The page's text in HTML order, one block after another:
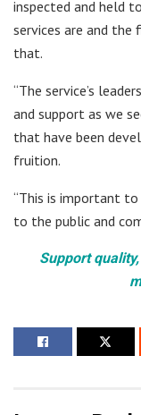
inspected and held
services are and
that.
“The service’s
and support as we
that have been
fruition.
“This is important
to the public and
Support